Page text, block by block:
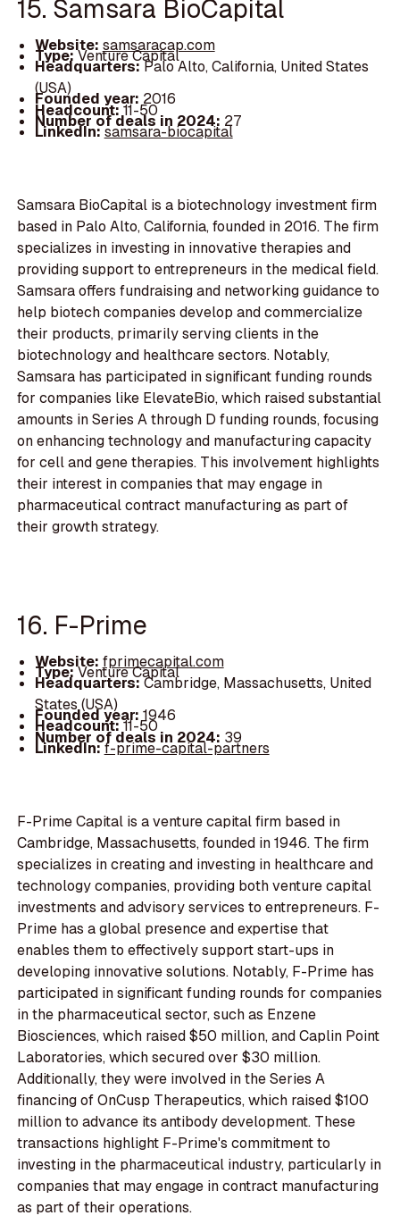
15. Samsara BioCapital
Website: samsaracap.com
Type:Venture Capital
Headquarters:Palo Alto, California, United States
(USA)
Founded year: 2016
Headcount:11-50
Number of deals in 2024: 27
LinkedIn:samsara-biocapital
Samsara BioCapital is a biotechnology investment firm
based in Palo Alto, California, founded in 2016. The firm
specializes in investing in innovative therapies and
providing support to entrepreneurs in the medical field.
Samsara offers fundraising and networking guidance to
help biotech companies develop and commercialize
their products, primarily serving clients in the
biotechnology and healthcare sectors. Notably,
Samsara has participated in significant funding rounds
for companies like ElevateBio, which raised substantial
amounts in Series A through D funding rounds, focusing
on enhancing technology and manufacturing capacity
for cell and gene therapies. This involvement highlights
their interest in companies that may engage in
pharmaceutical contract manufacturing as part of
their growth strategy.
16. F-Prime
Website: fprimecapital.com
Type:Venture Capital
Headquarters:Cambridge, Massachusetts, United
States (USA)
Founded year:1946
Headcount:11-50
Number of deals in 2024: 39
LinkedIn:f-prime-capital-partners
F-Prime Capital is a venture capital firm based in
Cambridge, Massachusetts, founded in 1946. The firm
specializes in creating and investing in healthcare and
technology companies, providing both venture capital
investments and advisory services to entrepreneurs. F-
Prime has a global presence and expertise that
enables them to effectively support start-ups in
developing innovative solutions. Notably, F-Prime has
participated in significant funding rounds for companies
in the pharmaceutical sector, such as Enzene
Biosciences, which raised $50 million, and Caplin Point
Laboratories, which secured over $30 million.
Additionally, they were involved in the Series A
financing of OnCusp Therapeutics, which raised $100
million to advance its antibody development. These
transactions highlight F-Prime's commitment to
investing in the pharmaceutical industry, particularly in
companies that may engage in contract manufacturing
as part of their operations.